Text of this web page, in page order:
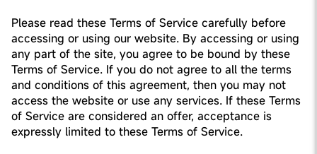
Please read these Terms of Service carefully before
accessing or using our website. By accessing or using
any part of the site, you agree to be bound by these
Terms of Service. If you do not agree to all the terms
and conditions of this agreement, then you may not
access the website or use any services. If these Terms
of Service are considered an offer, acceptance is
expressly limited to these Terms of Service.